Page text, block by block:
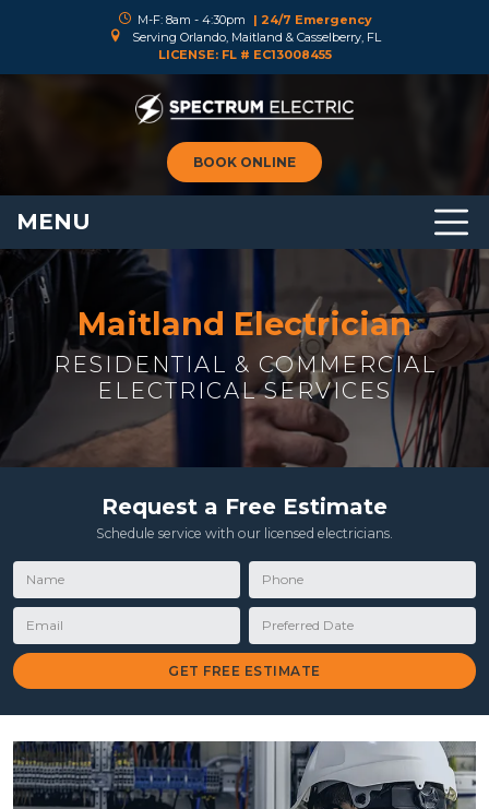
M-F: 8am - 4:30pm
| 24/7 Emergency
Serving Orlando, Maitland & Casselberry, FL
LICENSE: FL # EC13008455
BOOK ONLINE
MENU
Maitland Electrician
RESIDENTIAL & COMMERCIAL
ELECTRICAL SERVICES
Request a Free Estimate
Schedule service with our licensed electricians.
Name Phone
Email Preferred Date
GET FREE ESTIMATE